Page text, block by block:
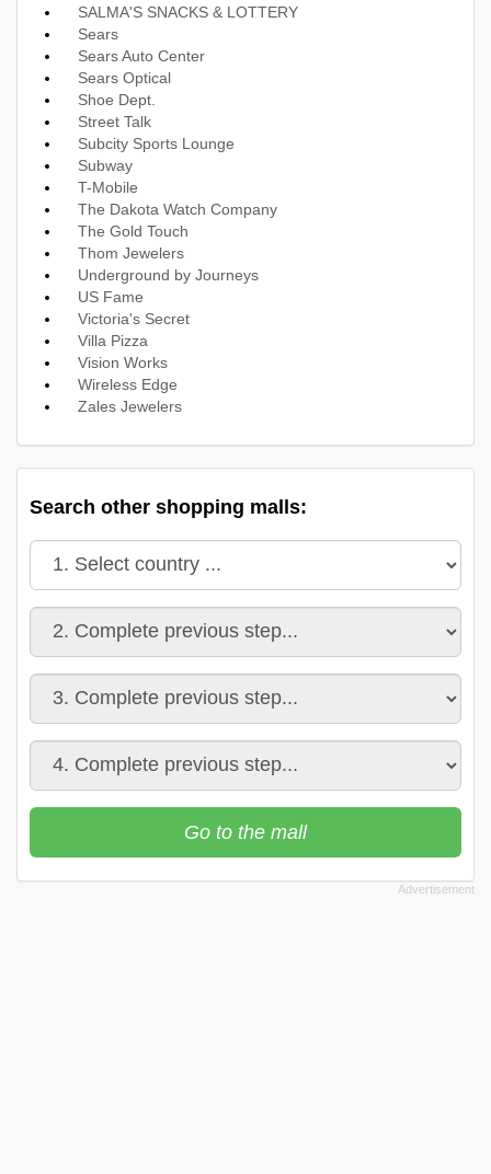
SALMA'S SNACKS & LOTTERY
Sears
Sears Auto Center
Sears Optical
Shoe Dept.
Street Talk
Subcity Sports Lounge
Subway
T-Mobile
The Dakota Watch Company
The Gold Touch
Thom Jewelers
Underground by Journeys
US Fame
Victoria's Secret
Villa Pizza
Vision Works
Wireless Edge
Zales Jewelers
Search other shopping malls:
Go to the mall